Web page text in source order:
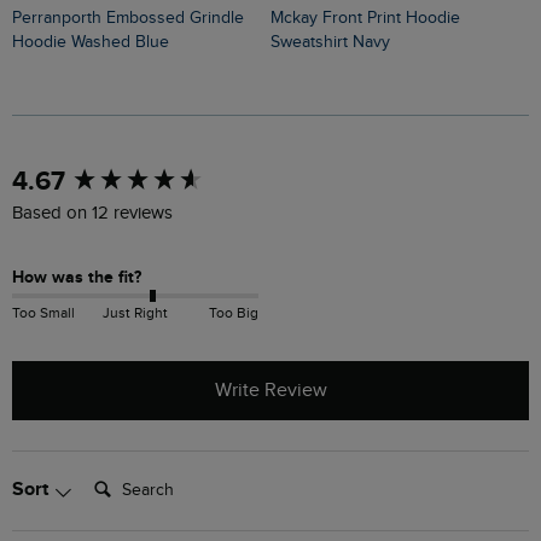
Perranporth Embossed Grindle
Hoodie Washed Blue
Mckay Front Print Hoodie
Sweatshirt Navy
4.67
Based on 12 reviews
How was the fit?
Too Small Just Right Too Big
Write Review
Sort Search:
New content loaded